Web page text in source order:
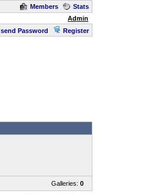
Members
Stats
Admin
send Password Register
Galleries: 0